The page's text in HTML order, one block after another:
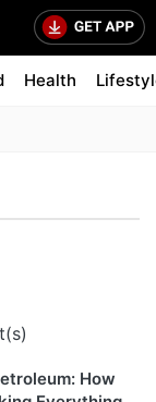
Health
How